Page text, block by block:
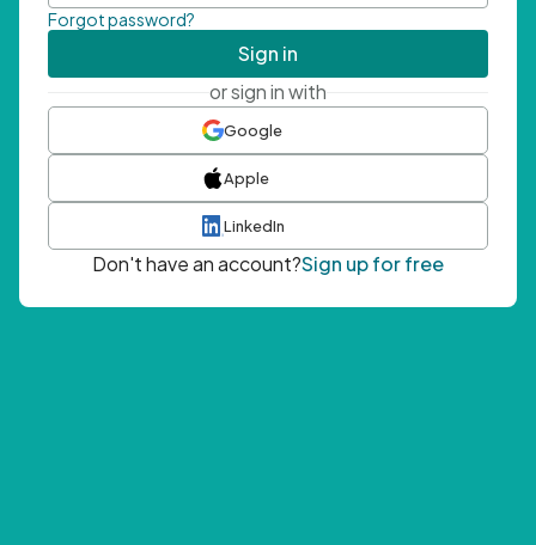
Forgot password?
Sign in
or sign in with
Google
Apple
LinkedIn
Don't have an account?Sign up for free